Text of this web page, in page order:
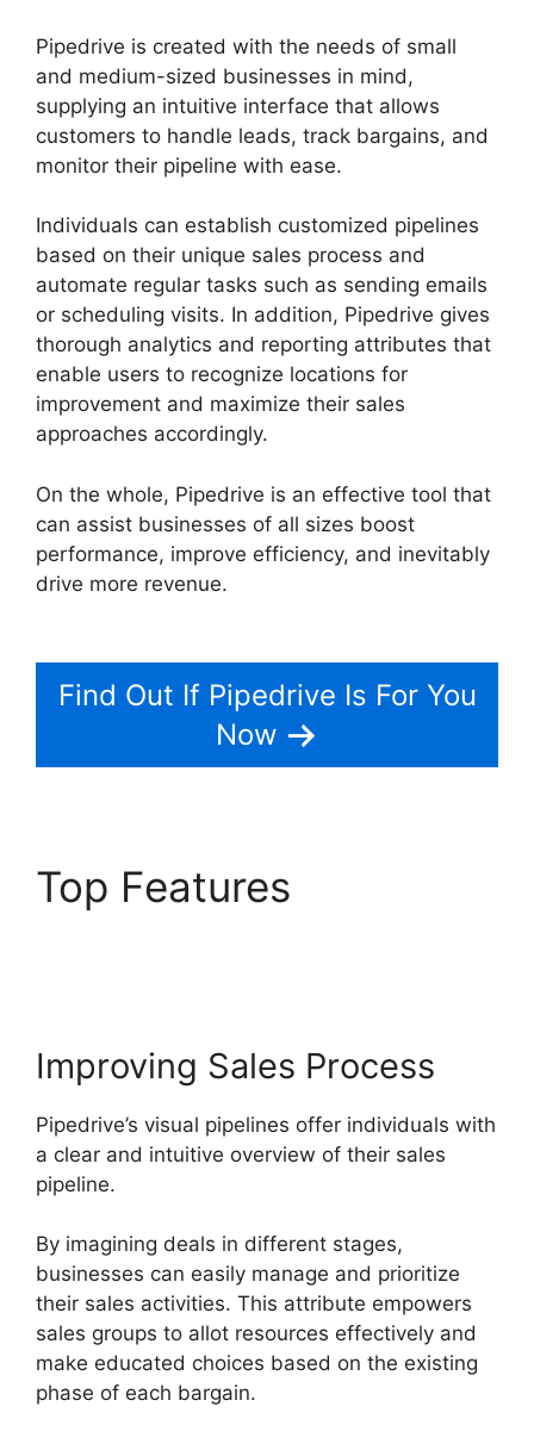
Pipedrive is created with the needs of small
and medium-sized businesses in mind,
supplying an intuitive interface that allows
customers to handle leads, track bargains, and
monitor their pipeline with ease.
Individuals can establish customized pipelines
based on their unique sales process and
automate regular tasks such as sending emails
or scheduling visits. In addition, Pipedrive gives
thorough analytics and reporting attributes that
enable users to recognize locations for
improvement and maximize their sales
approaches accordingly.
On the whole, Pipedrive is an effective tool that
can assist businesses of all sizes boost
performance, improve efficiency, and inevitably
drive more revenue.
Find Out If Pipedrive Is For You
Now
Top Features
Improving Sales Process
Pipedrive’s visual pipelines offer individuals with
a clear and intuitive overview of their sales
pipeline.
By imagining deals in different stages,
businesses can easily manage and prioritize
their sales activities. This attribute empowers
sales groups to allot resources effectively and
make educated choices based on the existing
phase of each bargain.